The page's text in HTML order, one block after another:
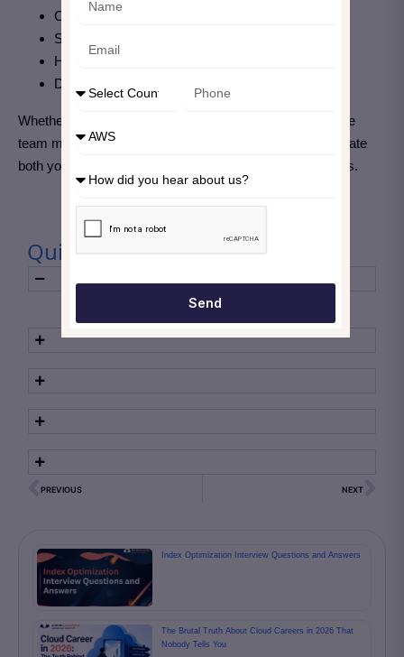
Communicate clearly
Support faster decision-making
Highlight the value of your security operations
Drive continuous improvement
Whether you’re a SOC analyst, threat hunter, or response
team member, developing strong reporting skills will elevate
both your individual impact and your team’s effectiveness.
Quick Take Away
PREVIOUS NEXT
Index Optimization Interview Questions and Answers
The Brutal Truth About Cloud Careers in 2026 That
Nobody Tells You
Send